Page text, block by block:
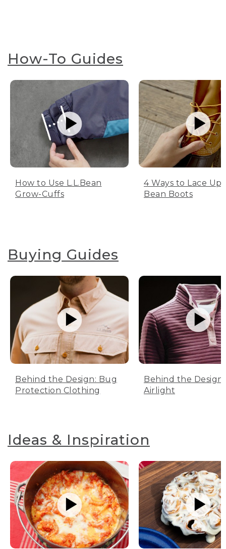
How-To Guides
How to Use L.L.Bean
Grow-Cuffs
4 Ways to Lace Up
Bean Boots
Buying Guides
Behind the Design: Bug
Protection Clothing
Behind the Design:
Airlight
Ideas & Inspiration